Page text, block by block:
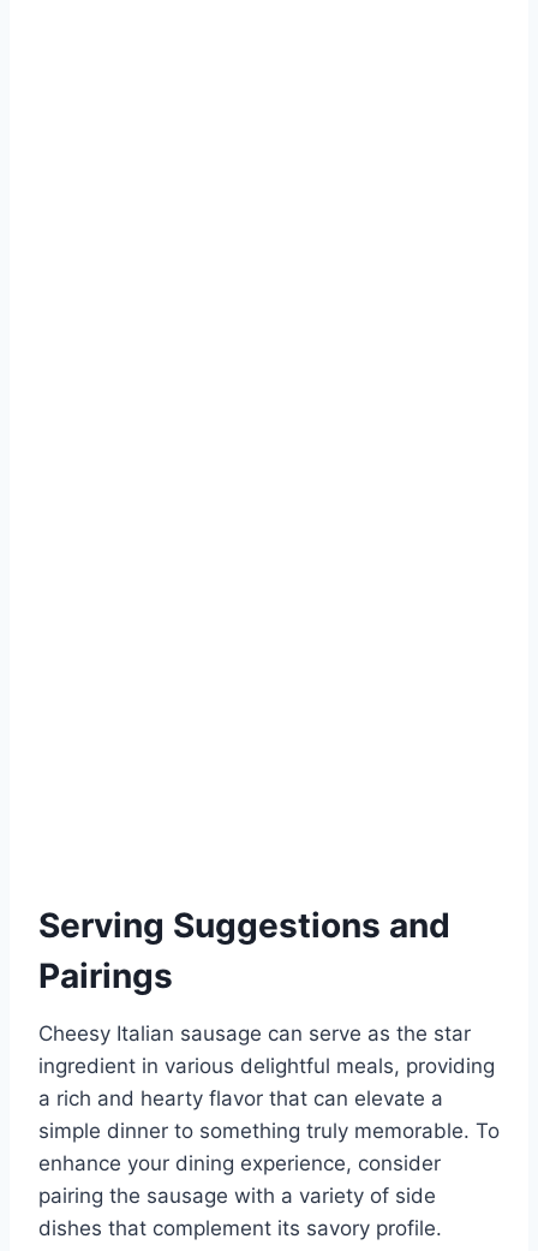
Serving Suggestions and
Pairings
Cheesy Italian sausage can serve as the star
ingredient in various delightful meals, providing
a rich and hearty flavor that can elevate a
simple dinner to something truly memorable. To
enhance your dining experience, consider
pairing the sausage with a variety of side
dishes that complement its savory profile.